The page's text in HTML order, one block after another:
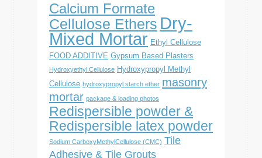
Calcium Formate
Cellulose Ethers Dry-
Mixed Mortar Ethyl Cellulose
FOOD ADDITIVE Gypsum Based Plasters
Hydroxyethyl Cellulose Hydroxypropyl Methyl
Cellulose hydroxypropyl starch ether masonry
mortar package & loading photos
Redispersible powder &
Redispersible latex powder
Sodium CarboxyMethylCellulose (CMC) Tile
Adhesive & Tile Grouts